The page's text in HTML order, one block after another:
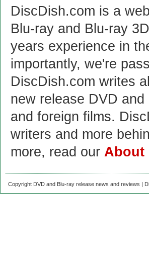
DiscDish.com is a
Blu-ray and Blu-ray
years experience in
importantly, we're
DiscDish.com writes
new release DVD
and foreign films.
writers and more
more, read our About
Copyright DVD and Blu-ray release news and reviews |